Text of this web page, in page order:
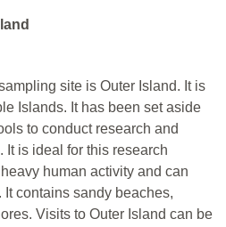
site is Outer Island. It is
Islands. It has been set aside
to conduct research and
is ideal for this research
human activity and can
contains sandy beaches,
Visits to Outer Island can be